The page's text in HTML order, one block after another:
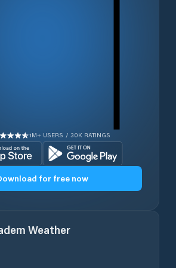
1M+ USERS / 30K RATINGS
for free now
Weather